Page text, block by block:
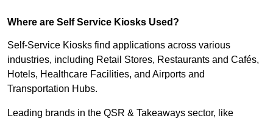
Where are Self Service Kiosks Used?
Self-Service Kiosks find applications across various
industries, including Retail Stores, Restaurants and Cafés,
Hotels, Healthcare Facilities, and Airports and
Transportation Hubs.
Leading brands in the QSR & Takeaways sector, like